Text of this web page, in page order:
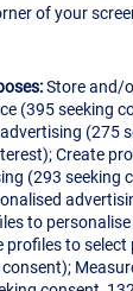
22, 2021
as “too
for the